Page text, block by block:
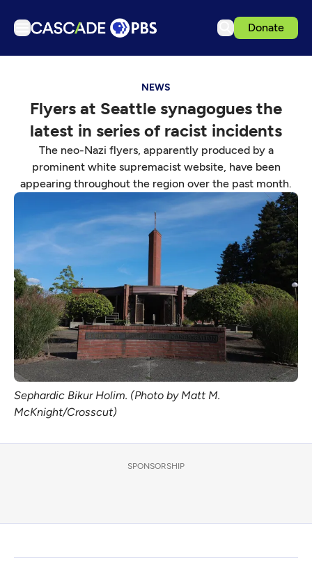
Donate
Podcasts
Events
Get Passport
Schedule
Download the App
Sign in
NEWS
Flyers at Seattle synagogues the
latest in series of racist incidents
The neo-Nazi flyers, apparently produced by a
prominent white supremacist website, have been
appearing throughout the region over the past month.
Sephardic Bikur Holim. (Photo by Matt M.
McKnight/Crosscut)
SPONSORSHIP